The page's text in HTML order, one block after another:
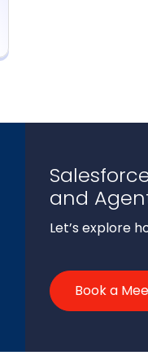
and
Let’s explore
Book a